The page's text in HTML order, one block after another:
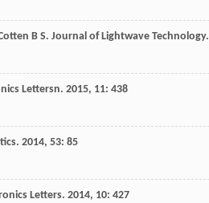
B S. Journal of Lightwave Technology.
Lettersn. 2015, 11: 438
. 2014, 53: 85
Letters. 2014, 10: 427